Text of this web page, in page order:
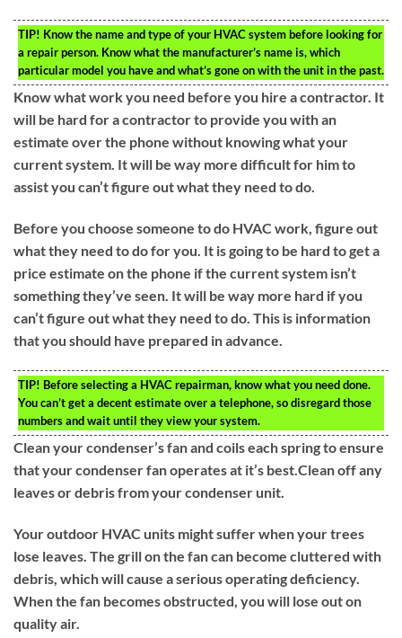
TIP! Know the name and type of your HVAC system before looking for
a repair person. Know what the manufacturer’s name is, which
particular model you have and what’s gone on with the unit in the past.
Know what work you need before you hire a contractor. It
will be hard for a contractor to provide you with an
estimate over the phone without knowing what your
current system. It will be way more difficult for him to
assist you can’t figure out what they need to do.
Before you choose someone to do HVAC work, figure out
what they need to do for you. It is going to be hard to get a
price estimate on the phone if the current system isn’t
something they’ve seen. It will be way more hard if you
can’t figure out what they need to do. This is information
that you should have prepared in advance.
TIP! Before selecting a HVAC repairman, know what you need done.
You can’t get a decent estimate over a telephone, so disregard those
numbers and wait until they view your system.
Clean your condenser’s fan and coils each spring to ensure
that your condenser fan operates at it’s best.Clean off any
leaves or debris from your condenser unit.
Your outdoor HVAC units might suffer when your trees
lose leaves. The grill on the fan can become cluttered with
debris, which will cause a serious operating deficiency.
When the fan becomes obstructed, you will lose out on
quality air.